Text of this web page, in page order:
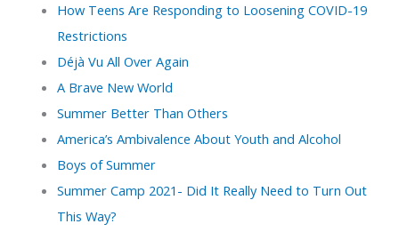
How Teens Are Responding to Loosening COVID-19
Restrictions
Déjà Vu All Over Again
A Brave New World
Summer Better Than Others
America’s Ambivalence About Youth and Alcohol
Boys of Summer
Summer Camp 2021- Did It Really Need to Turn Out
This Way?